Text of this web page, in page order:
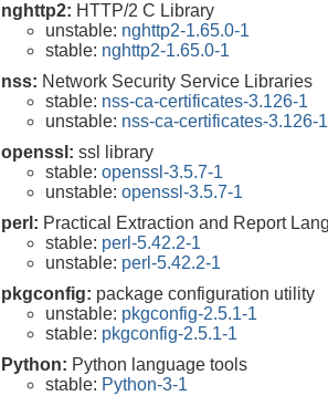
nghttp2: HTTP/2 C Library
unstable: nghttp2-1.65.0-1
stable: nghttp2-1.65.0-1
nss: Network Security Service Libraries
stable: nss-ca-certificates-3.126-1
unstable: nss-ca-certificates-3.126-1
openssl: ssl library
stable: openssl-3.5.7-1
unstable: openssl-3.5.7-1
perl: Practical Extraction and Report
stable: perl-5.42.2-1
unstable: perl-5.42.2-1
pkgconfig: package configuration utility
unstable: pkgconfig-2.5.1-1
stable: pkgconfig-2.5.1-1
Python: Python language tools
stable: Python-3-1